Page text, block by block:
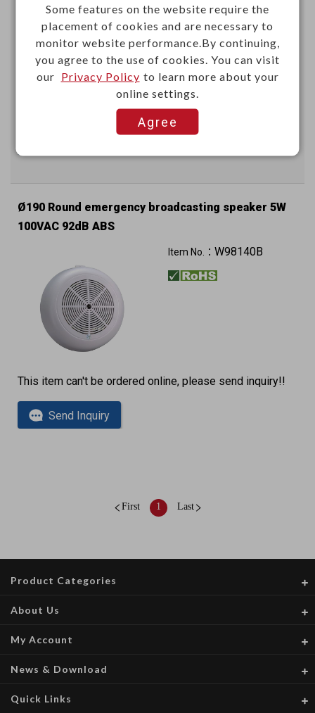
This item can't be ordered online, please send inquiry!!
Ø190 Round emergency broadcasting speaker 5W
100VAC 92dB ABS
Item No.： W98140B
This item can't be ordered online, please send inquiry!!
Send Inquiry
First 1 Last
Product Categories
About Us
My Account
News & Download
Quick Links
Some features on the website require the
placement of cookies and are necessary to
monitor website performance.By continuing,
you agree to the use of cookies. You can visit
our Privacy Policy to learn more about your
online settings.
Agree